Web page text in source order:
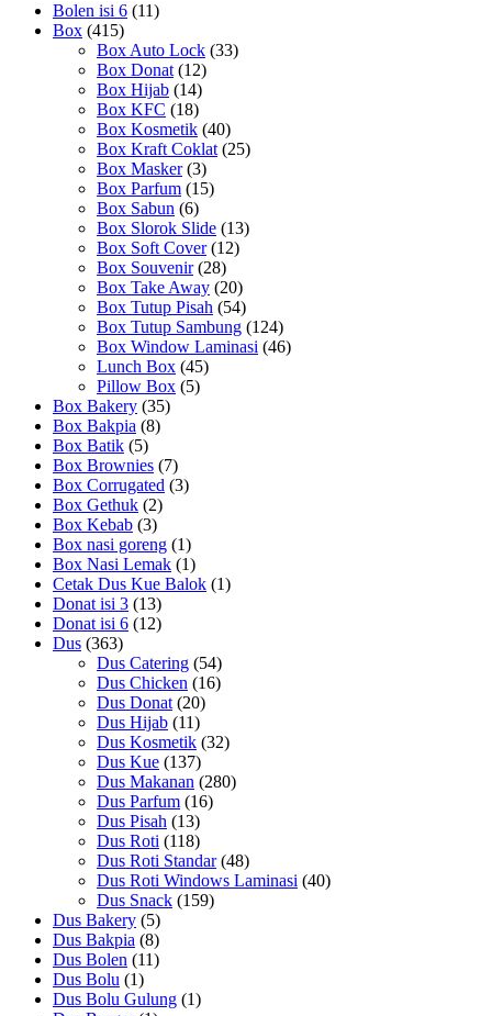
Bolen isi 6 (11)
Box (415)
Box Auto Lock (33)
Box Donat (12)
Box Hijab (14)
Box KFC (18)
Box Kosmetik (40)
Box Kraft Coklat (25)
Box Masker (3)
Box Parfum (15)
Box Sabun (6)
Box Slorok Slide (13)
Box Soft Cover (12)
Box Souvenir (28)
Box Take Away (20)
Box Tutup Pisah (54)
Box Tutup Sambung (124)
Box Window Laminasi (46)
Lunch Box (45)
Pillow Box (5)
Box Bakery (35)
Box Bakpia (8)
Box Batik (5)
Box Brownies (7)
Box Corrugated (3)
Box Gethuk (2)
Box Kebab (3)
Box nasi goreng (1)
Box Nasi Lemak (1)
Cetak Dus Kue Balok (1)
Donat isi 3 (13)
Donat isi 6 (12)
Dus (363)
Dus Catering (54)
Dus Chicken (16)
Dus Donat (20)
Dus Hijab (11)
Dus Kosmetik (32)
Dus Kue (137)
Dus Makanan (280)
Dus Parfum (16)
Dus Pisah (13)
Dus Roti (118)
Dus Roti Standar (48)
Dus Roti Windows Laminasi (40)
Dus Snack (159)
Dus Bakery (5)
Dus Bakpia (8)
Dus Bolen (11)
Dus Bolu (1)
Dus Bolu Gulung (1)